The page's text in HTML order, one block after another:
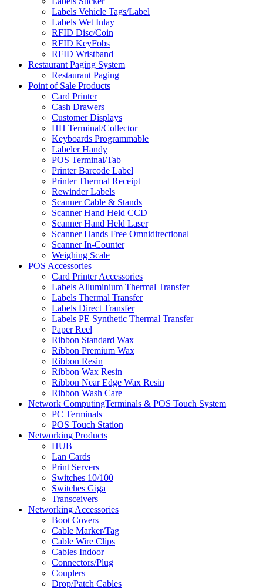
Labels Vehicle Tags/Label
Labels Wet Inlay
RFID Disc/Coin
RFID KeyFobs
RFID Wristband
Restaurant Paging System
Restaurant Paging
Point of Sale Products
Card Printer
Cash Drawers
Customer Displays
HH Terminal/Collector
Keyboards Programmable
Labeler Handy
POS Terminal/Tab
Printer Barcode Label
Printer Thermal Receipt
Rewinder Labels
Scanner Cable & Stands
Scanner Hand Held CCD
Scanner Hand Held Laser
Scanner Hands Free Omnidirectional
Scanner In-Counter
Weighing Scale
POS Accessories
Card Printer Accessories
Labels Alluminium Thermal Transfer
Labels Thermal Transfer
Labels Direct Transfer
Labels PE Synthetic Thermal Transfer
Paper Reel
Ribbon Standard Wax
Ribbon Premium Wax
Ribbon Resin
Ribbon Wax Resin
Ribbon Near Edge Wax Resin
Ribbon Wash Care
Network ComputingTerminals & POS Touch System
PC Terminals
POS Touch Station
Networking Products
HUB
Lan Cards
Print Servers
Switches 10/100
Switches Giga
Transceivers
Networking Accessories
Boot Covers
Cable Marker/Tag
Cable Wire Clips
Cables Indoor
Connectors/Plug
Couplers
Drop/Patch Cables